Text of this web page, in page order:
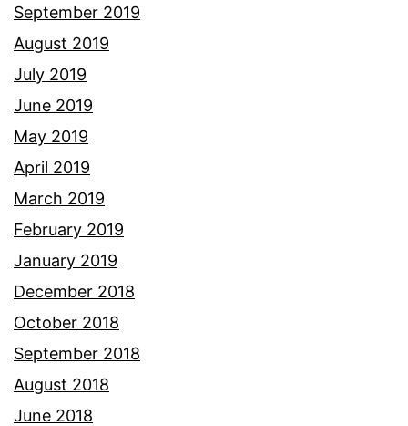
September 2019
August 2019
July 2019
June 2019
May 2019
April 2019
March 2019
February 2019
January 2019
December 2018
October 2018
September 2018
August 2018
June 2018